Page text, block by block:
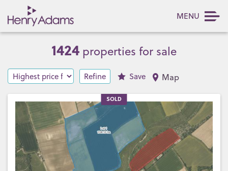
MENU
1424 properties for sale
Refine Save Map
SOLD